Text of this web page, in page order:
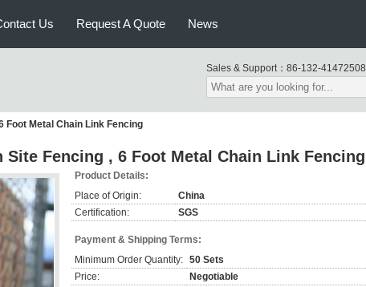
Us Request A Quote News
Sales & Support： 86-132-41472508
Foot Metal Chain Link Fencing
Fencing , 6 Foot Metal Chain Link Fencing
Product Details:
Place of Origin:
China
Certification:
SGS
Payment & Shipping Terms:
Minimum Order Quantity: 50 Sets
Price:
Negotiable